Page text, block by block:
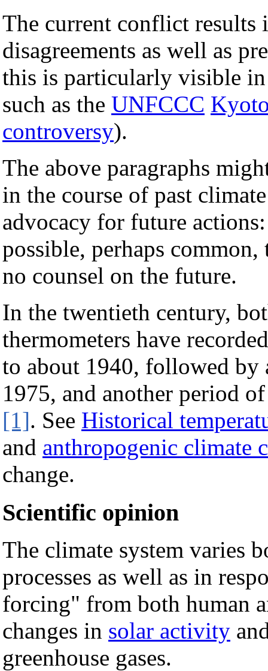
The current conflict results
disagreements as well as
this is particularly visible
such as the UNFCCC
controversy).
The above paragraphs
in the course of past
advocacy for future
possible, perhaps
no counsel on the future.
In the twentieth century,
thermometers have
to about 1940, followed by
1975, and another period
[1]. See Historical
and anthropogenic climate
change.
Scientific opinion
The climate system varies
processes as well as in
forcing" from both human
changes in solar activity
greenhouse gases.